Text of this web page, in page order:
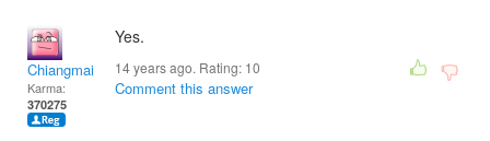
Chiangmai
Karma:
370275
Yes.
14 years ago. Rating: 10
Comment this answer